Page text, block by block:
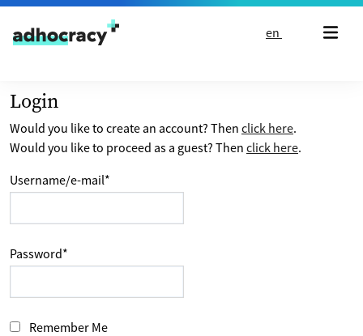
Skip to content
en
Login
Would you like to create an account? Then click here.
Would you like to proceed as a guest? Then click here.
Username/e-mail*
Password*
Remember Me